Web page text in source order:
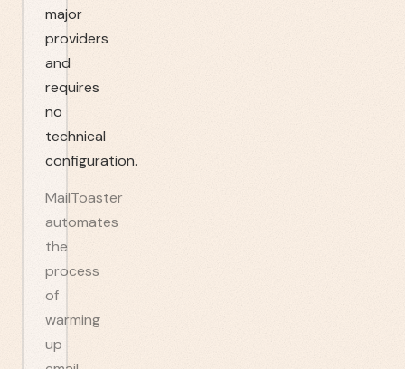
major
providers
and
requires
no
technical
configuration.
MailToaster
automates
the
process
of
warming
up